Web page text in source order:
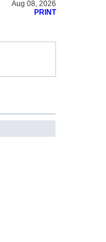
Aug 08, 2026
PRINT